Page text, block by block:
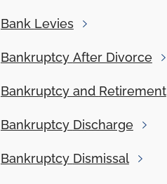
Bank Levies
Bankruptcy After Divorce
Bankruptcy and Retirement
Bankruptcy Discharge
Bankruptcy Dismissal